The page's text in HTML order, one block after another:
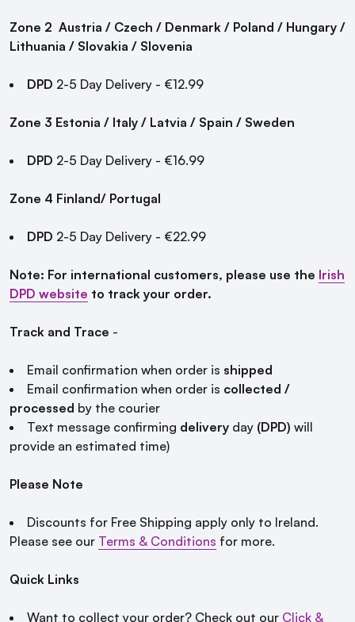
Zone 2 Austria / Czech / Denmark / Poland / Hungary /
Lithuania / Slovakia / Slovenia
DPD 2-5 Day Delivery - €12.99
Zone 3 Estonia / Italy / Latvia / Spain / Sweden
DPD 2-5 Day Delivery - €16.99
Zone 4 Finland/ Portugal
DPD 2-5 Day Delivery - €22.99
Note: For international customers, please use the Irish
DPD website to track your order.
Track and Trace -
Email confirmation when order is shipped
Email confirmation when order is collected /
processed by the courier
Text message confirming delivery day (DPD) will
provide an estimated time)
Please Note
Discounts for Free Shipping apply only to Ireland.
Please see our Terms & Conditions for more.
Quick Links
Want to collect your order? Check out our Click &